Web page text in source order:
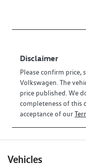
Disclaimer
Please confirm price,
Volkswagen . The
price published. We
completeness of this
acceptance of our
Vehicles